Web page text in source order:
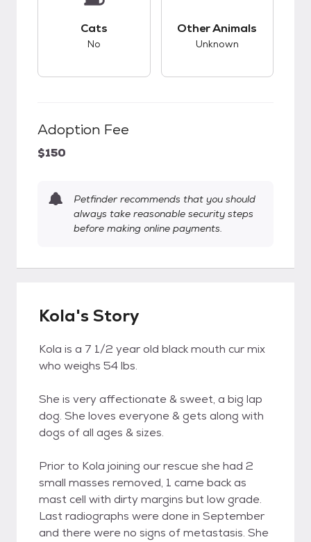
Cats
No
Other Animals
Unknown
Adoption Fee
$150
Petfinder recommends that you should
always take reasonable security steps
before making online payments.
Kola's Story
Kola is a 7 1/2 year old black mouth cur mix
who weighs 54 lbs.
She is very affectionate & sweet, a big lap
dog. She loves everyone & gets along with
dogs of all ages & sizes.
Prior to Kola joining our rescue she had 2
small masses removed, 1 came back as
mast cell with dirty margins but low grade.
Last radiographs were done in September
and there were no signs of metastasis. She